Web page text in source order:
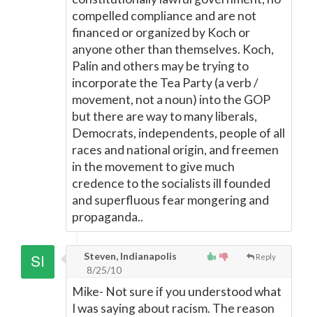
compelled compliance and are not
financed or organized by Koch or
anyone other than themselves. Koch,
Palin and others may be trying to
incorporate the Tea Party (a verb /
movement, not a noun) into the GOP
but there are way to many liberals,
Democrats, independents, people of all
races and national origin, and freemen
in the movement to give much
credence to the socialists ill founded
and superfluous fear mongering and
propaganda..
Reply
Steven, Indianapolis
8/25/10
Mike- Not sure if you understood what
I was saying about racism. The reason